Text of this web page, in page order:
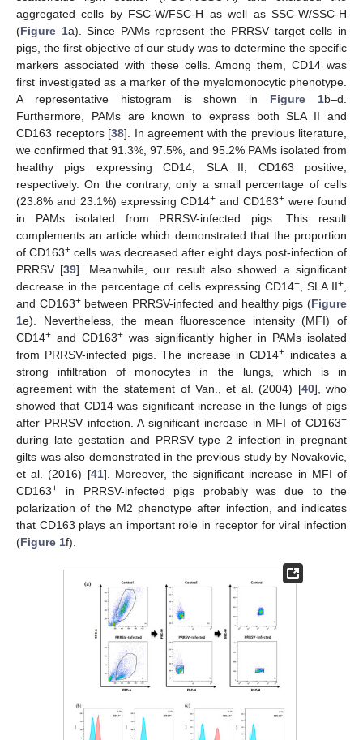
aggregated cells by FSC-W/FSC-H as well as SSC-W/SSC-H
(Figure 1a). Since PAMs represent the PRRSV target cells in
pigs, the first objective of our study was to determine the specific
markers associated with these cells. Among them, CD14 was
first investigated as a marker of the myelomonocytic phenotype.
A representative histogram is shown in Figure 1b–d.
Furthermore, PAMs are known to express both SLA II and
CD163 receptors [38]. In agreement with the previous literature,
we confirmed that 91.3%, 97.5%, and 95.2% PAMs isolated from
healthy pigs expressing CD14, SLA II, CD163 positive,
respectively. On the contrary, only a small percentage of cells
(23.8% and 23.1%) expressing CD14+ and CD163+ were found
in PAMs isolated from PRRSV-infected pigs. This result
complements an article which demonstrated that the proportion
of CD163+ cells was decreased after eight days post-infection of
PRRSV [39]. Meanwhile, our result also showed a significant
decrease in the percentage of cells expressing CD14+, SLA II+,
and CD163+between PRRSV-infected and healthy pigs (Figure
1e). Nevertheless, the mean fluorescence intensity (MFI) of
CD14+ and CD163+ was significantly higher in PAMs isolated
from PRRSV-infected pigs. The increase in CD14+ indicates a
strong infiltration of monocytes in the lungs, which is in
agreement with the statement of Van., et al. (2004) [40], who
showed that CD14 was significant increase in the lungs of pigs
after PRRSV infection. A significant increase in MFI of CD163+
during late gestation and PRRSV type 2 infection in pregnant
gilts was also demonstrated in the previous study by Novakovic,
et al. (2016) [41]. Moreover, the significant increase in MFI of
CD163+ in PRRSV-infected pigs probably was due to the
polarization of the M2 phenotype after infection, and indicates
that CD163 plays an important role in receptor for viral infection
(Figure 1f).